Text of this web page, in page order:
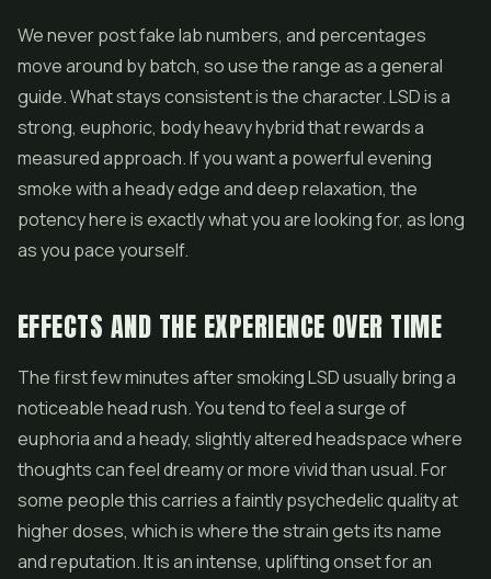
We never post fake lab numbers, and percentages
move around by batch, so use the range as a general
guide. What stays consistent is the character. LSD is a
strong, euphoric, body heavy hybrid that rewards a
measured approach. If you want a powerful evening
smoke with a heady edge and deep relaxation, the
potency here is exactly what you are looking for, as long
as you pace yourself.
EFFECTS AND THE EXPERIENCE OVER TIME
The first few minutes after smoking LSD usually bring a
noticeable head rush. You tend to feel a surge of
euphoria and a heady, slightly altered headspace where
thoughts can feel dreamy or more vivid than usual. For
some people this carries a faintly psychedelic quality at
higher doses, which is where the strain gets its name
and reputation. It is an intense, uplifting onset for an